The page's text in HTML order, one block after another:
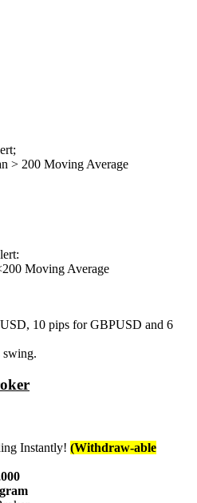
> 200 Moving Average
Moving Average
10 pips for GBPUSD and 6
swing.
Instantly! (Withdraw-able